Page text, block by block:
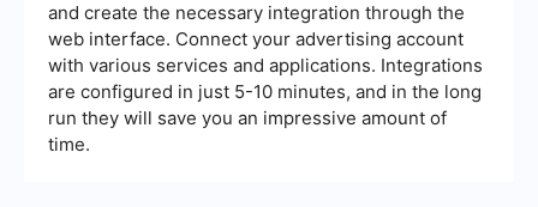
and create the necessary integration through the
web interface. Connect your advertising account
with various services and applications. Integrations
are configured in just 5-10 minutes, and in the long
run they will save you an impressive amount of
time.